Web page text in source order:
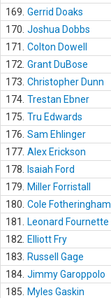
169. Gerrid Doaks
170. Joshua Dobbs
171.
Colton Dowell
172. Grant DuBose
173. Christopher Dunn
174. Trestan Ebner
175. Tru Edwards
176. Sam Ehlinger
177. Alex Erickson
178.
Isaiah Ford
179.
Miller Forristall
180. Cole Fotheringham
181.
Leonard Fournette
182.
Elliott Fry
183.
Russell Gage
184. Jimmy Garoppolo
185.
Myles Gaskin